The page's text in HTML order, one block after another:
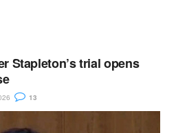
Stapleton’s trial opens
13